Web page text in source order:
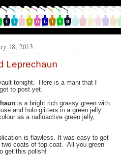
18, 2013
Leprechaun
tonight. Here is a mani that I
to post yet.
is a bright rich grassy green with
and holo glitters in a green jelly
as a radioactive green jelly,
is flawless. It was easy to get
coats of top coat. All you green
get this polish!